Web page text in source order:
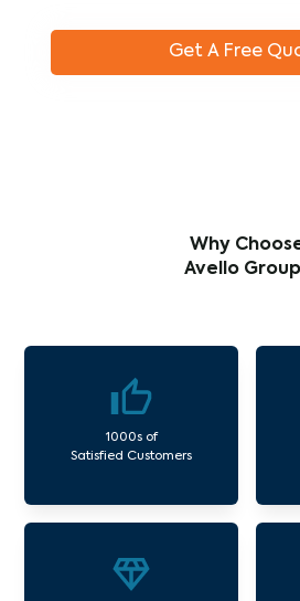
Why
Avello
1000s of
Satisfied Customers